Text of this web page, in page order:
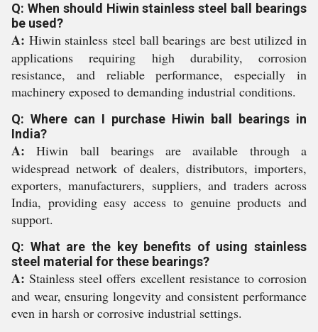
Q: When should Hiwin stainless steel ball bearings
be used?
A: Hiwin stainless steel ball bearings are best utilized in
applications requiring high durability, corrosion
resistance, and reliable performance, especially in
machinery exposed to demanding industrial conditions.
Q: Where can I purchase Hiwin ball bearings in
India?
A: Hiwin ball bearings are available through a
widespread network of dealers, distributors, importers,
exporters, manufacturers, suppliers, and traders across
India, providing easy access to genuine products and
support.
Q: What are the key benefits of using stainless
steel material for these bearings?
A: Stainless steel offers excellent resistance to corrosion
and wear, ensuring longevity and consistent performance
even in harsh or corrosive industrial settings.